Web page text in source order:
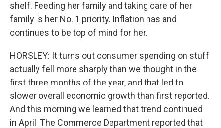
shelf. Feeding her family and taking care of her
family is her No. 1 priority. Inflation has and
continues to be top of mind for her.
HORSLEY: It turns out consumer spending on stuff
actually fell more sharply than we thought in the
first three months of the year, and that led to
slower overall economic growth than first reported.
And this morning we learned that trend continued
in April. The Commerce Department reported that